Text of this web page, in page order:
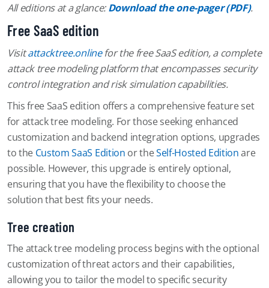
All editions at a glance:Download the one-pager (PDF).
Free SaaS edition
Visitattacktree.onlinefor the free SaaS edition, a complete
attack tree modeling platform that encompasses security
control integration and risk simulation capabilities.
This free SaaS edition offers a comprehensive feature set
for attack tree modeling. For those seeking enhanced
customization and backend integration options, upgrades
to the Custom SaaS Edition or theSelf-Hosted Editionare
possible. However, this upgrade is entirely optional,
ensuring that you have the flexibility to choose the
solution that best fits your needs.
Tree creation
The attack tree modeling process begins with the optional
customization of threat actors and their capabilities,
allowing you to tailor the model to specific security